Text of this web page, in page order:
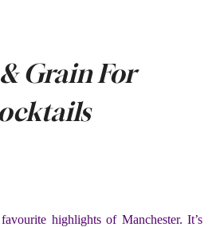
Grain For
highlights of Manchester. It’s